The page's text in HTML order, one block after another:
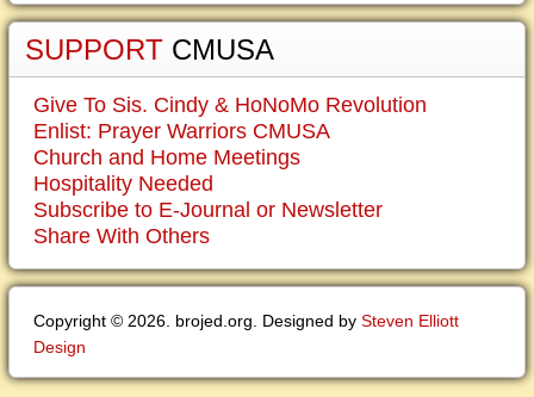
SUPPORT CMUSA
Give To Sis. Cindy & HoNoMo Revolution
Enlist: Prayer Warriors CMUSA
Church and Home Meetings
Hospitality Needed
Subscribe to E-Journal or Newsletter
Share With Others
Copyright © 2026. brojed.org. Designed by Steven Elliott
Design